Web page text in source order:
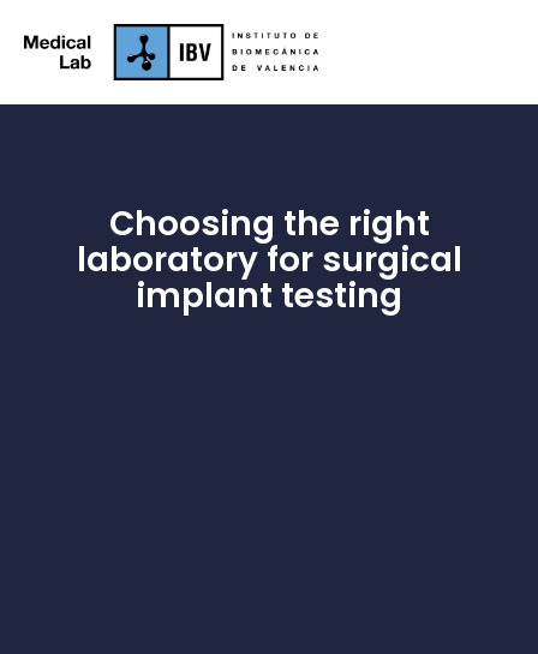
Choosing the right
laboratory for surgical
implant testing